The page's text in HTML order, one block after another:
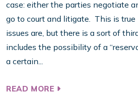
case: either the parties negotiate
go to court and litigate. This is
issues are, but there is a sort of
includes the possibility of a
a certain...
READ MORE